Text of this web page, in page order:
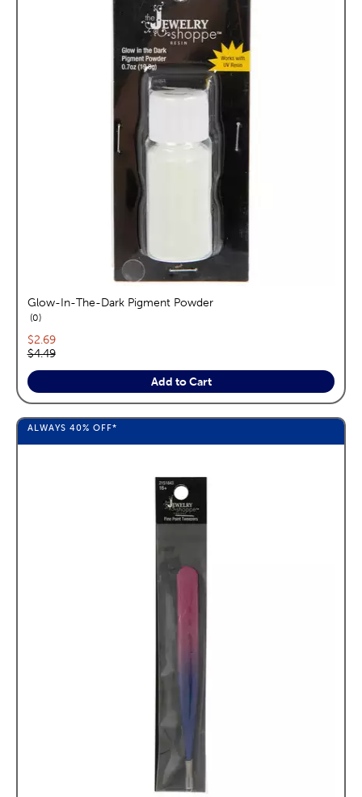
Glow-In-The-Dark Pigment Powder
0reviews
Current price:
$2.69
Original price:
$4.49
Add to Cart
ALWAYS 40% OFF*